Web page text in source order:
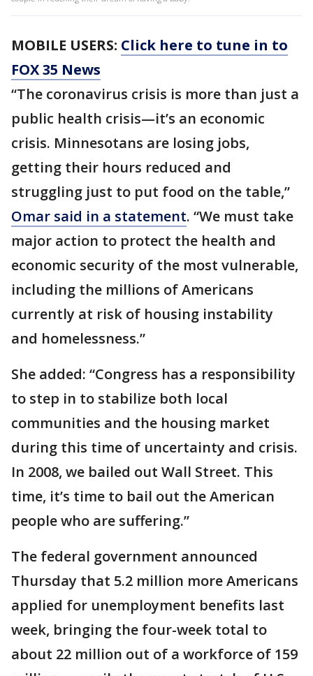
MOBILE USERS: Click here to tune in to
FOX 35 News
“The coronavirus crisis is more than just a
public health crisis—it’s an economic
crisis. Minnesotans are losing jobs,
getting their hours reduced and
struggling just to put food on the table,”
Omar said in a statement. “We must take
major action to protect the health and
economic security of the most vulnerable,
including the millions of Americans
currently at risk of housing instability
and homelessness.”
She added: “Congress has a responsibility
to step in to stabilize both local
communities and the housing market
during this time of uncertainty and crisis.
In 2008, we bailed out Wall Street. This
time, it’s time to bail out the American
people who are suffering.”
The federal government announced
Thursday that 5.2 million more Americans
applied for unemployment benefits last
week, bringing the four-week total to
about 22 million out of a workforce of 159